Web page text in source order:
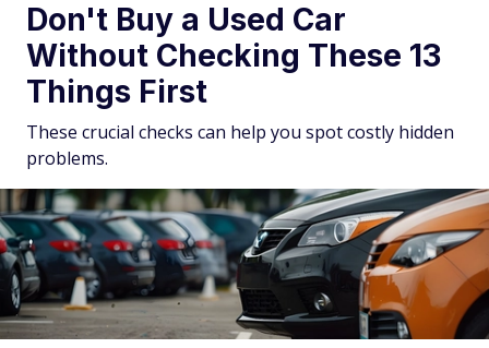
Don't Buy a Used Car
Without Checking These 13
Things First
These crucial checks can help you spot costly hidden
problems.